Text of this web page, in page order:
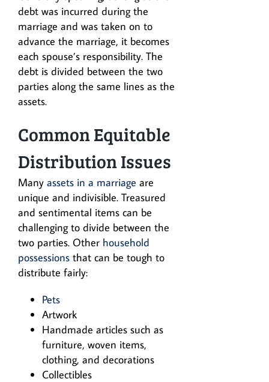
debt was incurred during the
marriage and was taken on to
advance the marriage, it becomes
each spouse’s responsibility. The
debt is divided between the two
parties along the same lines as the
assets.
Common Equitable
Distribution Issues
Many assets in a marriage are
unique and indivisible. Treasured
and sentimental items can be
challenging to divide between the
two parties. Other household
possessions that can be tough to
distribute fairly:
Pets
Artwork
Handmade articles such as
furniture, woven items,
clothing, and decorations
Collectibles